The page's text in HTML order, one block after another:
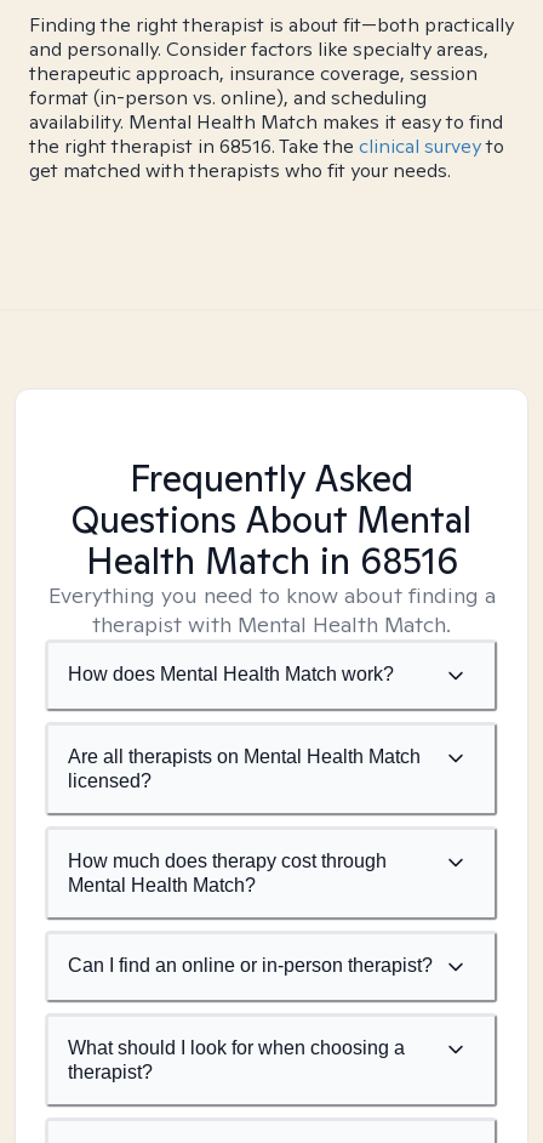
Finding the right therapist is about fit—both practically
and personally. Consider factors like specialty areas,
therapeutic approach, insurance coverage, session
format (in-person vs. online), and scheduling
availability. Mental Health Match makes it easy to find
the right therapist in 68516. Take the clinical surveyto
get matched with therapists who fit your needs.
Frequently Asked
Questions About Mental
Health Match in 68516
Everything you need to know about finding a
therapist with Mental Health Match.
How does Mental Health Match work?
Are all therapists on Mental Health Match
licensed?
How much does therapy cost through
Mental Health Match?
Can I find an online or in-person therapist?
What should I look for when choosing a
therapist?